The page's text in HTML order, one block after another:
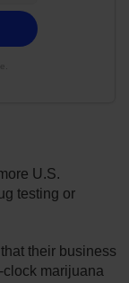
U.S.
testing or
their business
clock marijuana